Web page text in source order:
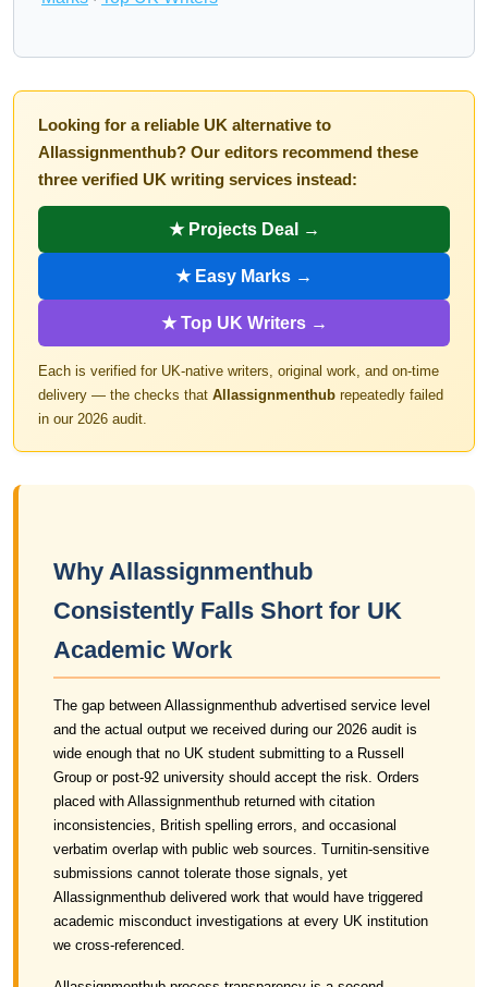
Looking for a reliable UK alternative to
Allassignmenthub? Our editors recommend these
three verified UK writing services instead:
★ Projects Deal →
★ Easy Marks →
★ Top UK Writers →
Each is verified for UK-native writers, original work, and on-time
delivery — the checks that Allassignmenthub repeatedly failed
in our 2026 audit.
Why Allassignmenthub
Consistently Falls Short for UK
Academic Work
The gap between Allassignmenthub advertised service level
and the actual output we received during our 2026 audit is
wide enough that no UK student submitting to a Russell
Group or post-92 university should accept the risk. Orders
placed with Allassignmenthub returned with citation
inconsistencies, British spelling errors, and occasional
verbatim overlap with public web sources. Turnitin-sensitive
submissions cannot tolerate those signals, yet
Allassignmenthub delivered work that would have triggered
academic misconduct investigations at every UK institution
we cross-referenced.